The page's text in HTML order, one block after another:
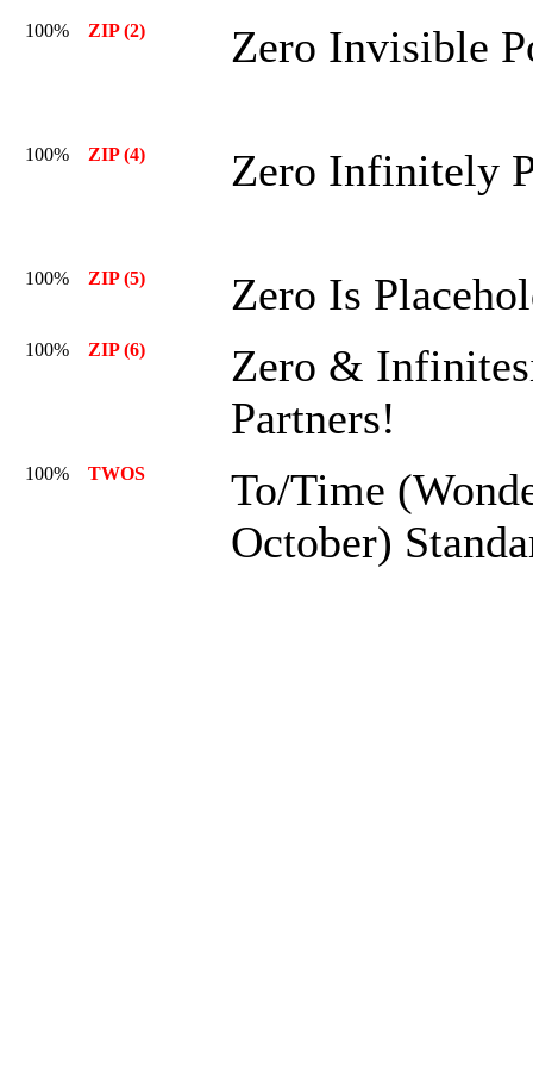
100% ZIP (2) Zero Invisible
100% ZIP (4) Zero Infinitely
100% ZIP (5) Zero Is
100% ZIP (6)
Zero &
Partners!
100% TWOS
To/Time
October)